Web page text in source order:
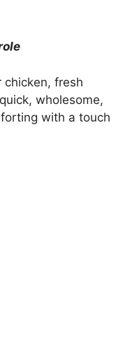
chicken, fresh
wholesome,
with a touch